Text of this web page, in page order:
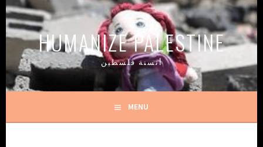
Skip
to
contentHUMANIZE PALESTINE
أنسنة فلسطين
MENU